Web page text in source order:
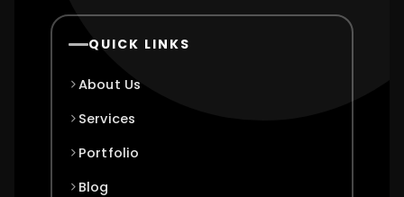
QUICK LINKS
About Us
Services
Portfolio
Blog